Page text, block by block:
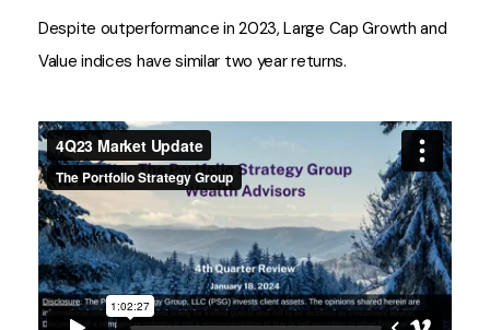
Despite outperformance in 2023, Large Cap Growth and
Value indices have similar two year returns.